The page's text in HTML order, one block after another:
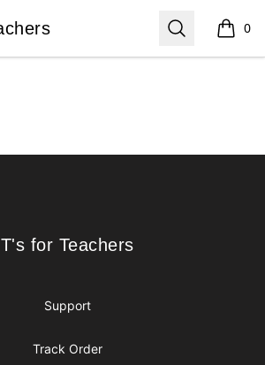
Search 0
items
T's for Teachers
T's for Teachers
Support
Track Order